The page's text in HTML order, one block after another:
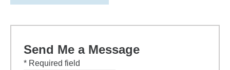
Send Me a Message
* Required field